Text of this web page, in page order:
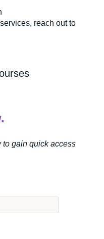
reach out to
to gain quick access